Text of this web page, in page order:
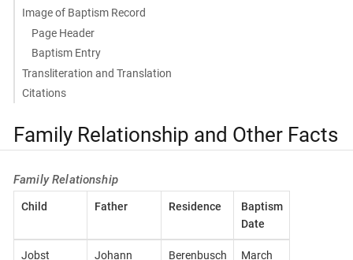
Image of Baptism Record
Page Header
Baptism Entry
Transliteration and Translation
Citations
Family Relationship and Other Facts
Family Relationship
Child Father Residence
Baptism
Date
Jobst
Johann
Berenbusch
March